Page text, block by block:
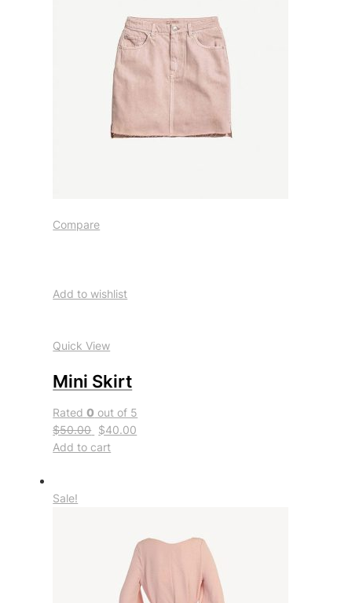
Compare
Add to wishlist
Quick View
Mini Skirt
Rated0 out of 5
$50.00 $40.00
Add to cart
Sale!